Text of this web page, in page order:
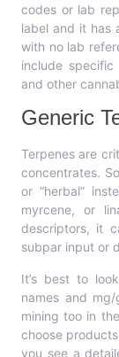
codes or lab
label and it has
with no lab
include
and other
Generic
Terpenes are
concentrates.
or “herbal”
myrcene, or
descriptors, it
subpar input or
It’s best to
names and
mining too in
choose
you see a